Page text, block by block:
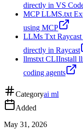
directly in VS
MCP LLMS.txt
using MCP
LLMs Txt Raycast
directly in Raycast
llmstxt CLIInstall
coding agents
Categoryai ml
Added
May 31, 2026